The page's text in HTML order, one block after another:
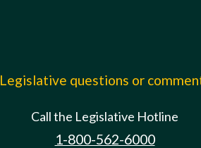
Legislative questions or
Call the Legislative Hotline
1-800-562-6000